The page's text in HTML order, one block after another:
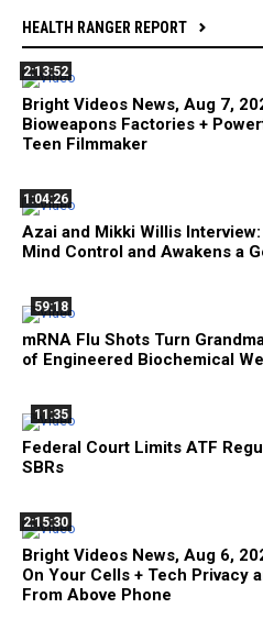
HEALTH RANGER REPORT
2:13:52
Bright Videos News, Aug 7,
Bioweapons Factories +
Teen Filmmaker
1:04:26
Azai and Mikki Willis
Mind Control and Awakens a
59:18
mRNA Flu Shots Turn
of Engineered Biochemical
11:35
Federal Court Limits ATF
SBRs
2:15:30
Bright Videos News, Aug 6,
On Your Cells + Tech Privacy
From Above Phone